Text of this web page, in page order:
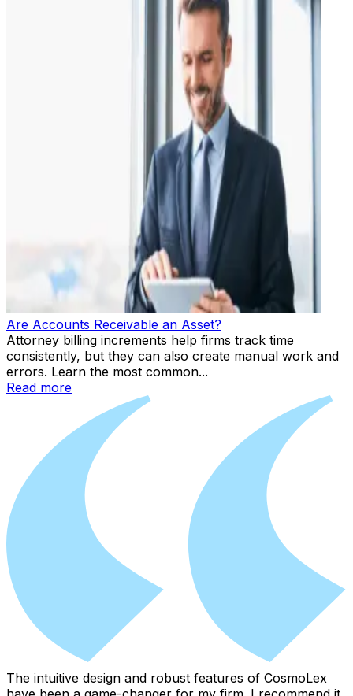
Are Accounts Receivable an Asset?
Attorney billing increments help firms track time
consistently, but they can also create manual work and
errors. Learn the most common...
Read more
The intuitive design and robust features of CosmoLex